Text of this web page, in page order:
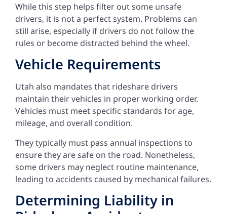
While this step helps filter out some unsafe
drivers, it is not a perfect system. Problems can
still arise, especially if drivers do not follow the
rules or become distracted behind the wheel.
Vehicle Requirements
Utah also mandates that rideshare drivers
maintain their vehicles in proper working order.
Vehicles must meet specific standards for age,
mileage, and overall condition.
They typically must pass annual inspections to
ensure they are safe on the road. Nonetheless,
some drivers may neglect routine maintenance,
leading to accidents caused by mechanical failures.
Determining Liability in